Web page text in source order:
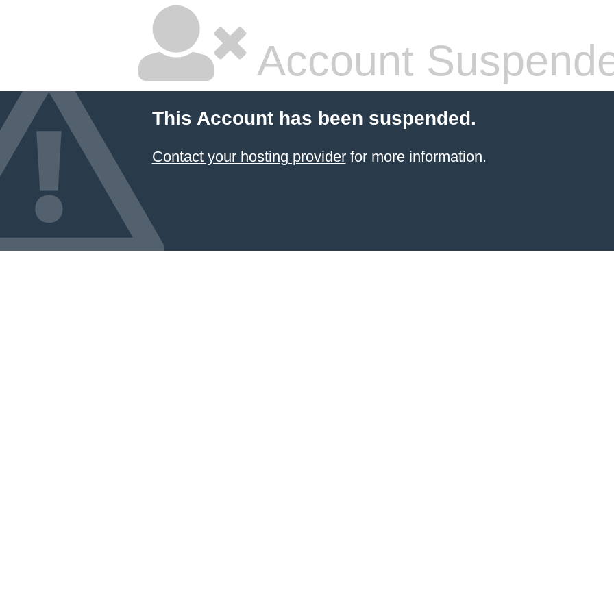
Account
This Account has been suspended.
Contact your hosting providerfor more information.